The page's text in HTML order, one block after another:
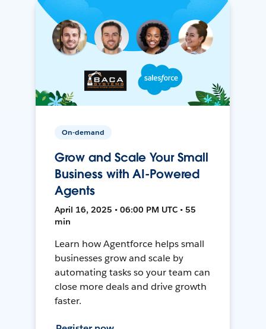
On-demand
Grow and Scale Your Small
Business with AI-Powered
Agents
April 16, 2025 • 06:00 PM UTC • 55
min
Learn how Agentforce helps small
businesses grow and scale by
automating tasks so your team can
close more deals and drive growth
faster.